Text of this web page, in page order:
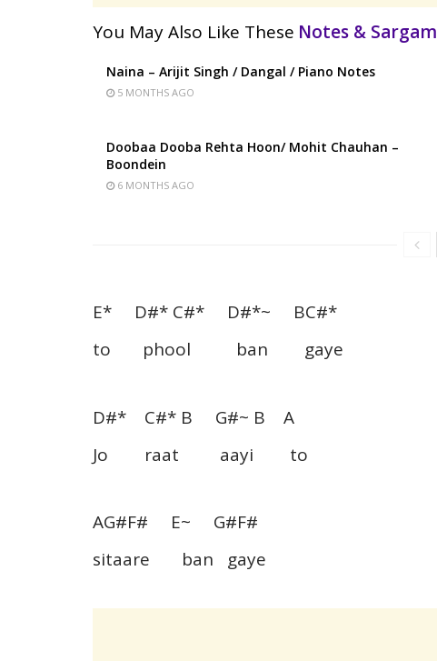
You May Also Like These Notes & Sargam
Naina – Arijit Singh / Dangal / Piano Notes
5 MONTHS AGO
Doobaa Dooba Rehta Hoon/ Mohit Chauhan –
Boondein
6 MONTHS AGO
E* D#* C#* D#*~ BC#*
to phool ban gaye
D#* C#* B G#~ B A
Jo raat aayi to
AG#F# E~ G#F#
sitaare ban gaye